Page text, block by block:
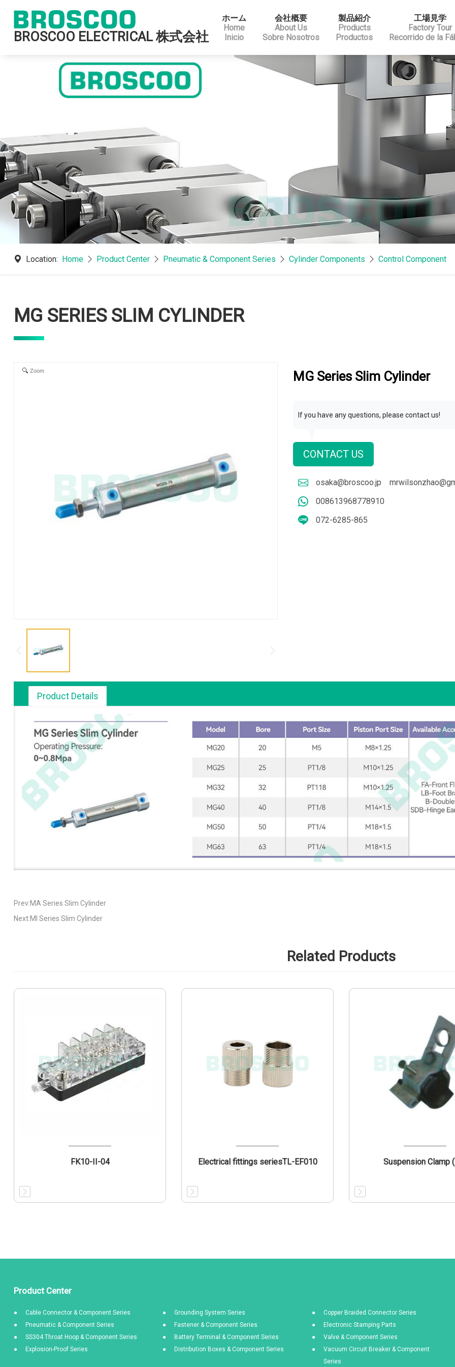
BROSCOO ELECTRICAL 株式会社
ホーム
Home
Inicio
会社概要
About Us
Sobre Nosotros
製品紹介
Products
Productos
工場見学
Factory Tour
Recorrido de la
Location: Home Product Center Pneumatic & Component Series Cylinder Components Control Component
MG SERIES SLIM CYLINDER
Zoom MG Series Slim Cylinder
If you have any questions, please contact us!
CONTACT US
osaka@broscoo.jp
008613968778910
072-6285-865
Product Details
Prev:MA Series Slim Cylinder
Next:MI Series Slim Cylinder
Related Products
FK10-II-04 Electrical fittings seriesTL-EF010 Suspension Clamp
Product Center
Cable Connector & Component Series Grounding System Series
Copper Braided Connector Series
Pneumatic & Component Series
Fastener & Component Series
Electronic Stamping Parts
SS304 Throat Hoop & Component Series
Battery Terminal & Component Series
Valve & Component Series
Explosion-Proof Series
Distribution Boxes & Component Series
Vacuum Circuit Breaker & Component
Series